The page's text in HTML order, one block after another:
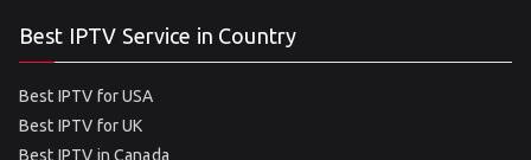
Best IPTV Service in Country
Best IPTV for USA
Best IPTV for UK
Best IPTV in Canada